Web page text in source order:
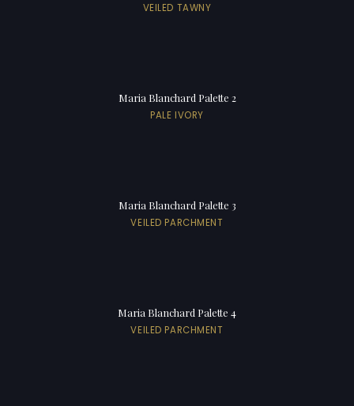
VEILED TAWNY
Maria Blanchard Palette 2
PALE IVORY
Maria Blanchard Palette 3
VEILED PARCHMENT
Maria Blanchard Palette 4
VEILED PARCHMENT